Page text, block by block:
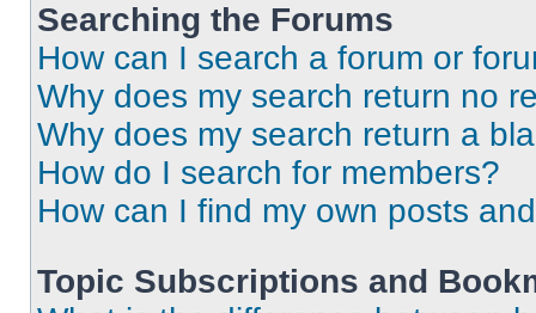
Searching the Forums
How can I search a forum or
Why does my search return no
Why does my search return a
How do I search for members?
How can I find my own posts
Topic Subscriptions and